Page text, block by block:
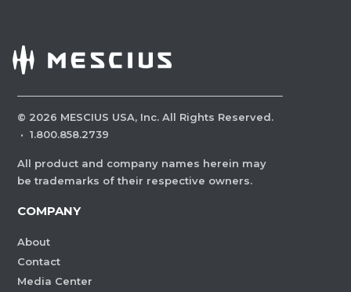
© 2026 MESCIUS USA, Inc. All Rights Reserved.
· 1.800.858.2739
All product and company names herein may
be trademarks of their respective owners.
COMPANY
About
Contact
Media Center